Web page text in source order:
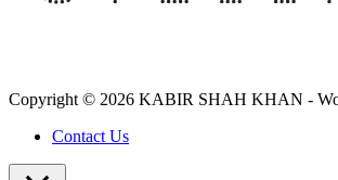
Copyright © 2026 KABIR SHAH KHAN -
Contact Us